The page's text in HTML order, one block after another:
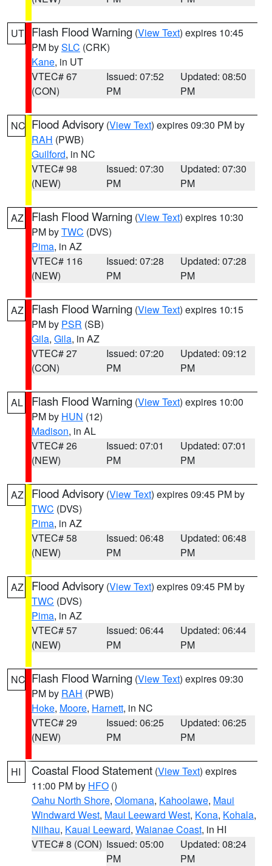
UT Flash Flood Warning (View Text) expires 10:45
PM bySLC (CRK)
Kane, in UT
VTEC# 67
(CON)
Issued: 07:52
PM
Updated: 08:50
PM
NC Flood Advisory (View Text) expires 09:30 PM by
RAH (PWB)
Guilford, in NC
VTEC# 98
(NEW)
Issued: 07:30
PM
Updated: 07:30
PM
AZ Flash Flood Warning (View Text) expires 10:30
PM byTWC (DVS)
Pima, in AZ
VTEC# 116
(NEW)
Issued: 07:28
PM
Updated: 07:28
PM
AZ Flash Flood Warning (View Text) expires 10:15
PM by PSR (SB)
Gila, Gila, in AZ
VTEC# 27
(CON)
Issued: 07:20
PM
Updated: 09:12
PM
AL Flash Flood Warning (View Text) expires 10:00
PM by HUN (12)
Madison, in AL
VTEC# 26
(NEW)
Issued: 07:01
PM
Updated: 07:01
PM
AZ Flood Advisory (View Text) expires 09:45 PM by
TWC (DVS)
Pima, in AZ
VTEC# 58
(NEW)
Issued: 06:48
PM
Updated: 06:48
PM
AZ Flood Advisory (View Text) expires 09:45 PM by
TWC (DVS)
Pima, in AZ
VTEC# 57
(NEW)
Issued: 06:44
PM
Updated: 06:44
PM
NC Flash Flood Warning (View Text) expires 09:30
PM by RAH (PWB)
Hoke, Moore, Harnett, in NC
VTEC# 29
(NEW)
Issued: 06:25
PM
Updated: 06:25
PM
HI Coastal Flood Statement (View Text) expires
11:00 PM by HFO ()
Oahu North Shore, Olomana, Kahoolawe, Maui
Windward West, Maui Leeward West, Kona, Kohala,
Niihau, Kauai Leeward, Waianae Coast, in HI
VTEC# 8 (CON) Issued: 05:00
PM
Updated: 08:24
PM